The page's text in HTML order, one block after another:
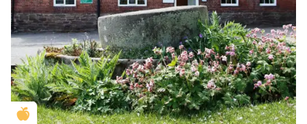
Golden Apple partner